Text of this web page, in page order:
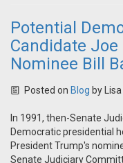
Potential
Candidate Joe
Nominee Bill
Posted on Blog by
In 1991, then-Senate
Democratic presidential
President Trump's
Senate Judiciary